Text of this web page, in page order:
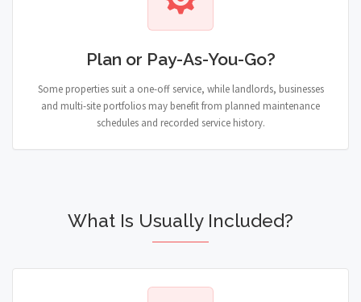
Plan or Pay-As-You-Go?
Some properties suit a one-off service, while landlords, businesses
and multi-site portfolios may benefit from planned maintenance
schedules and recorded service history.
What Is Usually Included?